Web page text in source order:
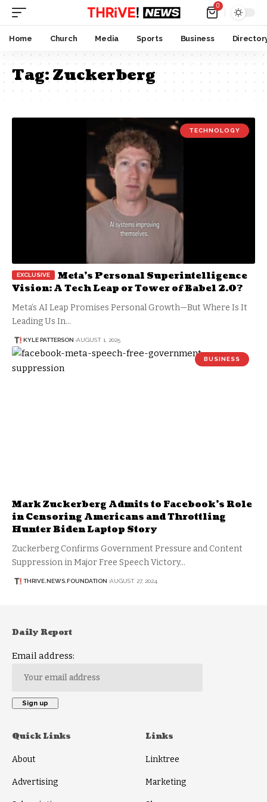
0
Home Church Media Sports Business
Tag:Zuckerberg
TECHNOLOGY
Meta’s Personal Superintelligence
Vision: A Tech Leap or Tower of Babel 2.0?
Meta’s AI Leap Promises Personal Growth—But Where Is It
Leading Us In…
KYLE PATTERSON AUGUST 1, 2025
BUSINESS
Mark Zuckerberg Admits to Facebook’s Role
in Censoring Americans and Throttling
Hunter Biden Laptop Story
Zuckerberg Confirms Government Pressure and Content
Suppression in Major Free Speech Victory…
THRIVE.NEWS.FOUNDATION AUGUST 27, 2024
Daily Report
Email address:
Quick Links
About
Advertising
Links
Linktree
Marketing